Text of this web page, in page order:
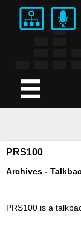
PRS100
Archives -
PRS100 is a